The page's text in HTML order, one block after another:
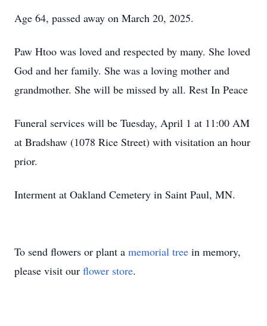
Age 64, passed away on March 20, 2025.
Paw Htoo was loved and respected by many. She loved
God and her family. She was a loving mother and
grandmother. She will be missed by all. Rest In Peace
Funeral services will be Tuesday, April 1 at 11:00 AM
at Bradshaw (1078 Rice Street) with visitation an hour
prior.
Interment at Oakland Cemetery in Saint Paul, MN.
To send flowers or plant a memorial tree in memory,
please visit our flower store.